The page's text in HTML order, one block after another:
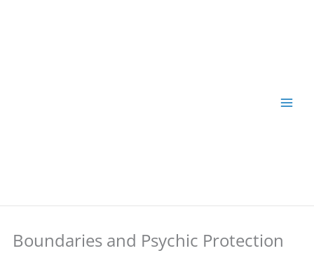
Boundaries and Psychic Protection